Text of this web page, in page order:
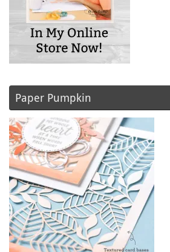
Paper Pumpkin